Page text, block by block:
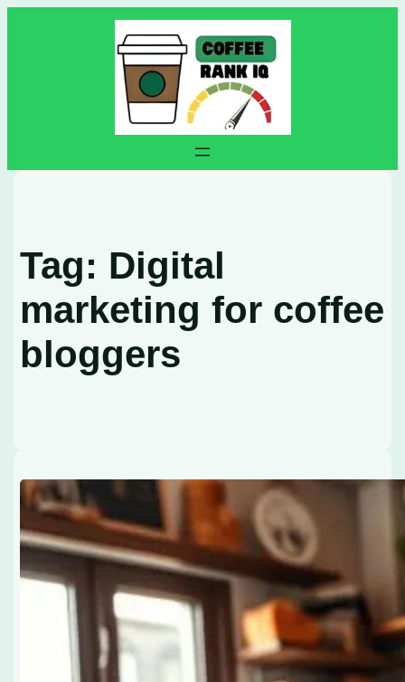
Tag: Digital
marketing for coffee
bloggers